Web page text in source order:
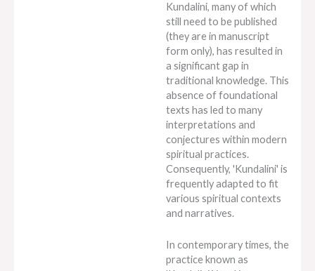
Kundalini, many of which
still need to be published
(they are in manuscript
form only), has resulted in
a significant gap in
traditional knowledge. This
absence of foundational
texts has led to many
interpretations and
conjectures within modern
spiritual practices.
Consequently, 'Kundalini' is
frequently adapted to fit
various spiritual contexts
and narratives.
In contemporary times, the
practice known as